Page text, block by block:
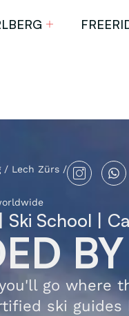
/ Lech Zürs /
Ski School |
you'll go where
ski guides